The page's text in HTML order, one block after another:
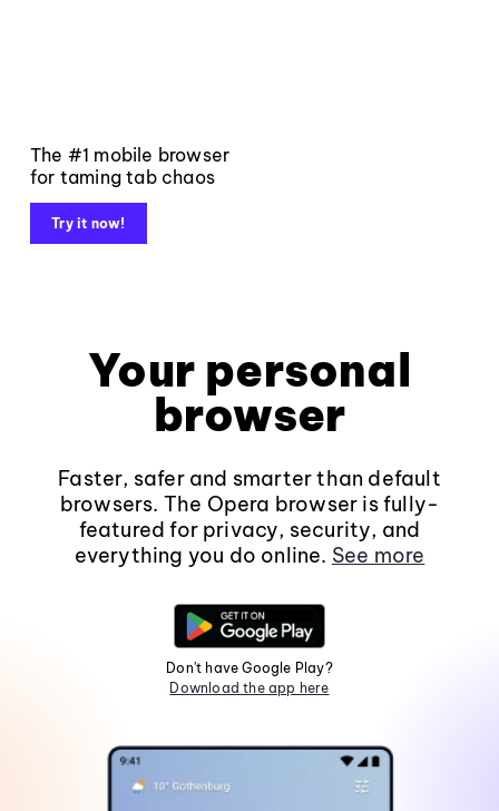
The #1 mobile browser
for taming tab chaos
Try it now!
Your personal
browser
Faster, safer and smarter than default
browsers. The Opera browser is fully-
featured for privacy, security, and
everything you do online. See more
Don't have Google Play?
Download the app here